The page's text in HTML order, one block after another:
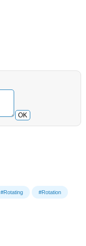
OK
#Rotating #Rotation